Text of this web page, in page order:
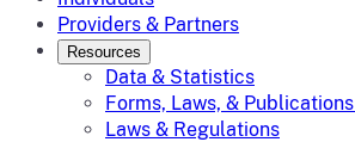
Providers & Partners
Resources
Data & Statistics
Forms, Laws, & Publications
Laws & Regulations